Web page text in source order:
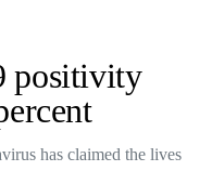
positivity
has claimed the lives